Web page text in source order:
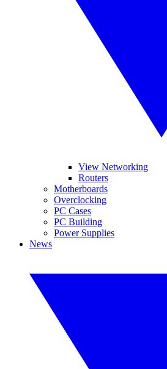
View Networking
Routers
Motherboards
Overclocking
PC Cases
PC Building
Power Supplies
News